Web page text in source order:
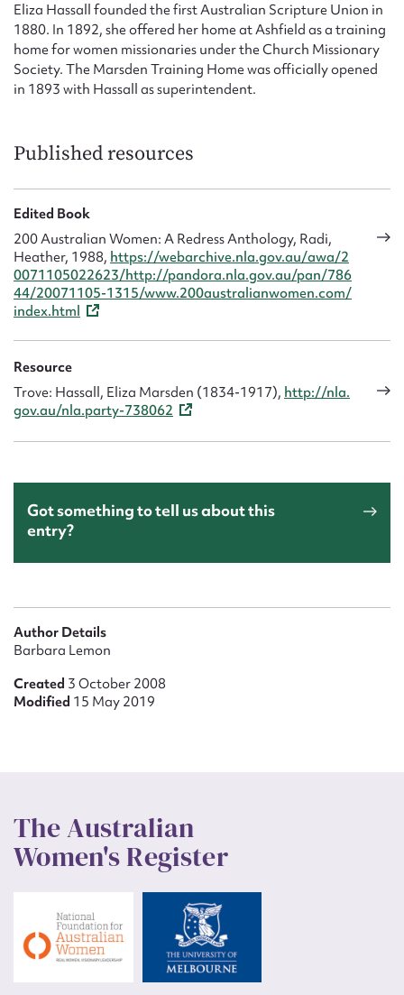
Eliza Hassall founded the first Australian Scripture Union in
1880. In 1892, she offered her home at Ashfield as a training
home for women missionaries under the Church Missionary
Society. The Marsden Training Home was officially opened
in 1893 with Hassall as superintendent.
Published resources
Edited Book
200 Australian Women: A Redress Anthology, Radi,
Heather, 1988, https://webarchive.nla.gov.au/awa/2
0071105022623/http://pandora.nla.gov.au/pan/786
44/20071105-1315/www.200australianwomen.com/
index.html
Resource
Trove: Hassall, Eliza Marsden (1834-1917), http://nla.
gov.au/nla.party-738062
Got something to tell us about this
entry?
Author Details
Barbara Lemon
Created 3 October 2008
Modified 15 May 2019
The Australian
Women's Register
Upload Attachment